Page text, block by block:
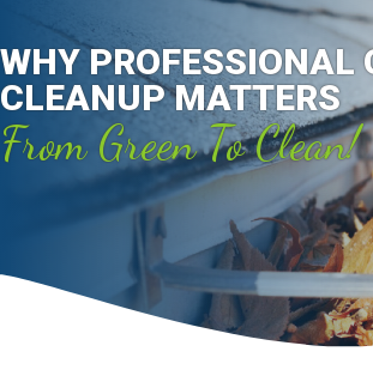
WHY PROFESSIONAL
CLEANUP MATTERS
From Green To Clean!